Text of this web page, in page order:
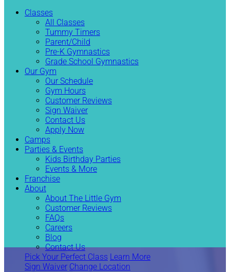
Classes
All Classes
Tummy Timers
Parent/Child
Pre-K Gymnastics
Grade School Gymnastics
Our Gym
Our Schedule
Gym Hours
Customer Reviews
Sign Waiver
Contact Us
Apply Now
Camps
Parties & Events
Kids Birthday Parties
Events & More
Franchise
About
About The Little Gym
Customer Reviews
FAQs
Careers
Blog
Contact Us
Pick Your Perfect Class Learn More
Sign Waiver Change Location